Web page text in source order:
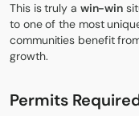
This is truly a win-win
to one of the most
communities benefit
growth.
Permits